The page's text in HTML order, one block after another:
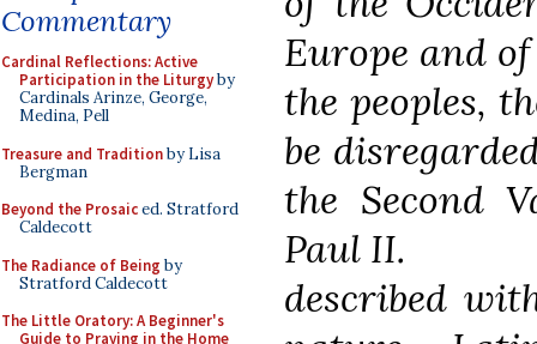
Commentary
Cardinal Reflections: Active
Participation in the Liturgyby
Cardinals Arinze, George,
Medina, Pell
Treasure and Traditionby Lisa
Bergman
Beyond the Prosaiced. Stratford
Caldecott
The Radiance of Being by
Stratford Caldecott
The Little Oratory: A Beginner's
Guide to Praying in the Home
Europe and
the peoples,
be
the Second
Paul II.
described